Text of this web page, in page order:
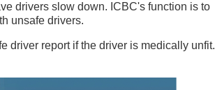
drivers slow down. ICBC's function is to
unsafe drivers.
driver report if the driver is medically unfit.